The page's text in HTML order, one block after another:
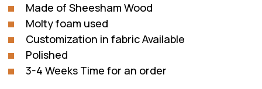
₨135,540.₨61,609.
Made of Sheesham Wood
Molty foam used
Customization in fabric Available
Polished
3-4 Weeks Time for an order